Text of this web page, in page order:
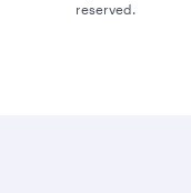
reserved.